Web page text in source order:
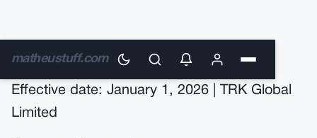
matheustuff.com
Terms of Use
Effective date: January 1, 2026 | TRK Global
Limited